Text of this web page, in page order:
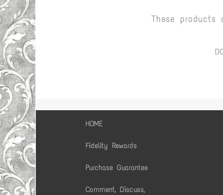
HOME
Fidelity Rewards
Purchase Guarantee
Comment, Discuss,
These products